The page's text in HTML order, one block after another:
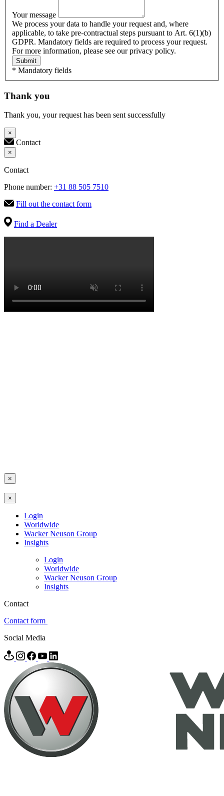
Your message
We process your data to handle your request and, where
applicable, to take pre-contractual steps pursuant to Art. 6(1)(b)
GDPR. Mandatory fields are required to process your request.
For more information, please see our privacy policy.
Submit
* Mandatory fields
Thank you
Thank you, your request has been sent successfully
×
Contact
×
Contact
Phone number: +31 88 505 7510
Fill out the contact form
Find a Dealer
×
×
Login
Worldwide
Wacker Neuson Group
Insights
Login
Worldwide
Wacker Neuson Group
Insights
Contact
Contact form
Social Media